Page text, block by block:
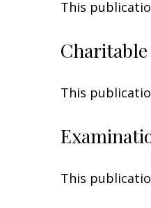
This
This
This